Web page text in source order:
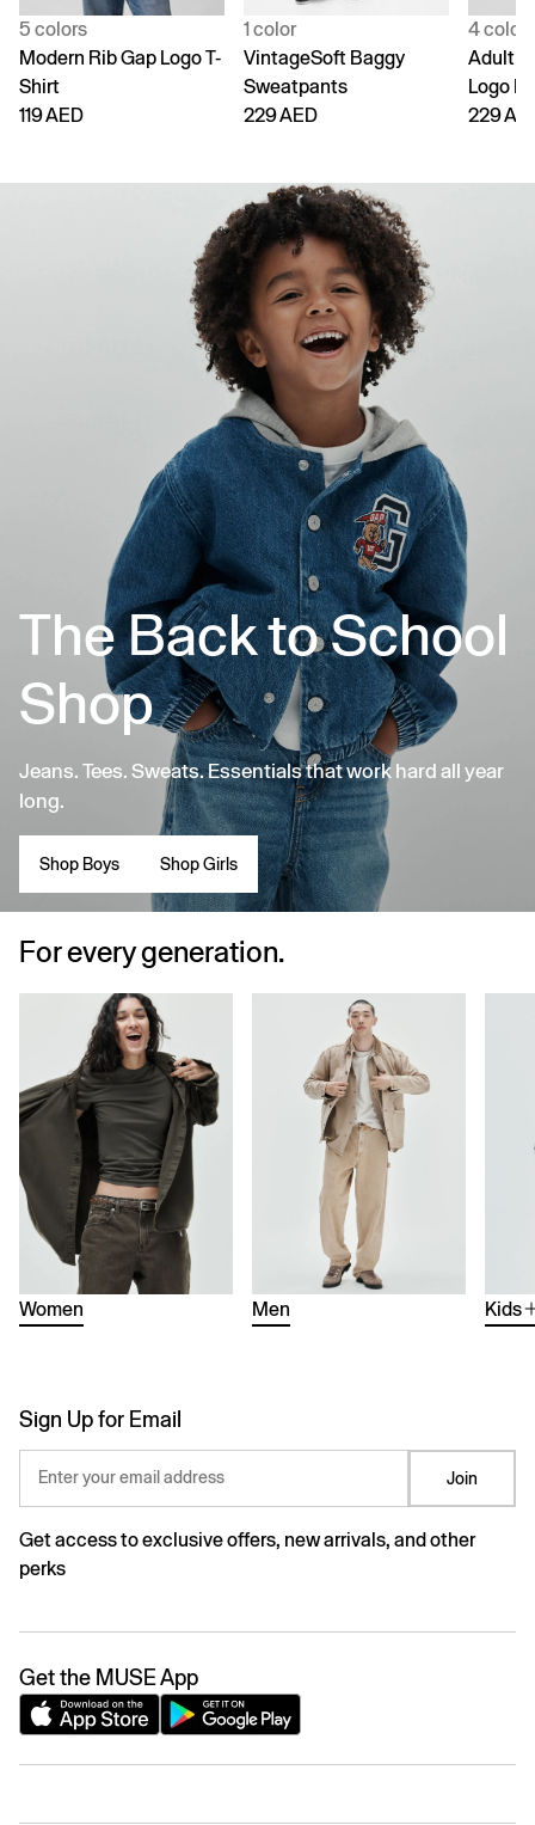
5 colors
Modern Rib Gap Logo T-
Shirt
119 AED
1 color
VintageSoft Baggy
Sweatpants
229 AED
4 colors
Adult
Logo
229
The Back to School
Shop
Jeans. Tees. Sweats. Essentials that work hard all year
long.
Shop Boys Shop Girls
For every generation.
Women Men Kids
Sign Up for Email
Enter your email address Join
Get access to exclusive offers, new arrivals, and other
perks
Get the MUSE App